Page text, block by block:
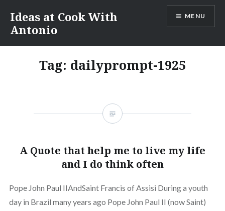
content
Ideas at Cook With
Antonio
MENU
Tag: dailyprompt-1925
A Quote that help me to live my life
and I do think often
Pope John Paul IIAndSaint Francis of Assisi During a youth
day in Brazil many years ago Pope John Paul II (now Saint)